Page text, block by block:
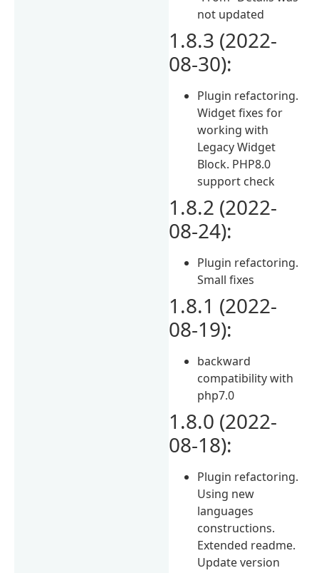
not updated
1.8.3 (2022-
08-30):
Plugin refactoring.
Widget fixes for
working with
Legacy Widget
Block. PHP8.0
support check
1.8.2 (2022-
08-24):
Plugin refactoring.
Small fixes
1.8.1 (2022-
08-19):
backward
compatibility with
php7.0
1.8.0 (2022-
08-18):
Plugin refactoring.
Using new
languages
constructions.
Extended readme.
Update version